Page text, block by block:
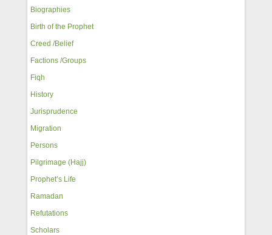
Biographies
Birth of the Prophet
Creed /Belief
Factions /Groups
Fiqh
History
Jurisprudence
Migration
Persons
Pilgrimage (Hajj)
Prophet’s Life
Ramadan
Refutations
Scholars